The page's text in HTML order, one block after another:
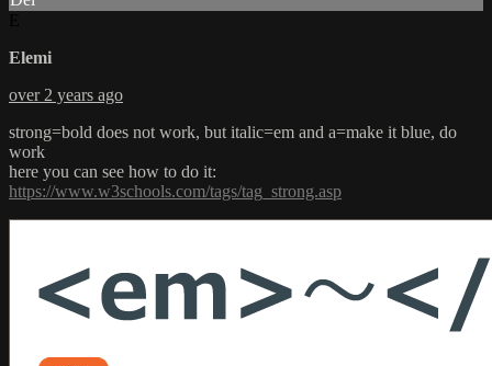
Elemi
over 2 years ago
strong=bold does not work, but italic=em and a=make it blue, do
work
here you can see how to do it:
https://www.w3schools.com/tags/tag_strong.asp